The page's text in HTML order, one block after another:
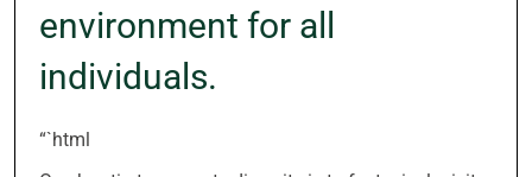
environment for all
individuals.
“`html